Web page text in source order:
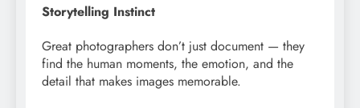
Storytelling Instinct
Great photographers don’t just document — they
find the human moments, the emotion, and the
detail that makes images memorable.